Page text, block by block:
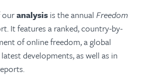
ouranalysis is the annual Freedom
It features a ranked, country-by-
of online freedom, a global
developments, as well as in